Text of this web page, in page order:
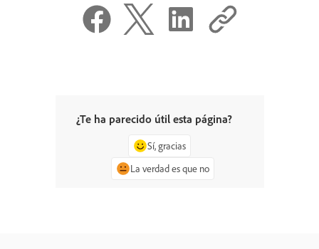
¿Te ha parecido útil esta página?
Sí, gracias
La verdad es que no